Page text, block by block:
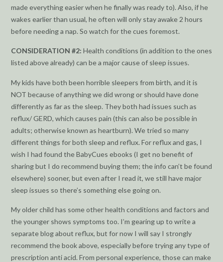
made everything easier when he finally was ready to). Also, if he
wakes earlier than usual, he often will only stay awake 2 hours
before needing a nap. So watch for the cues foremost.
CONSIDERATION #2: Health conditions (in addition to the ones
listed above already) can be a major cause of sleep issues.
My kids have both been horrible sleepers from birth, and it is
NOT because of anything we did wrong or should have done
differently as far as the sleep. They both had issues such as
reflux/ GERD, which causes pain (this can also be possible in
adults; otherwise known as heartburn). We tried so many
different things for both sleep and reflux. For reflux and gas, I
wish I had found the BabyCues ebooks (I get no benefit of
sharing but I do recommend buying them; the info can’t be found
elsewhere) sooner, but even after I read it, we still have major
sleep issues so there’s something else going on.
My older child has some other health conditions and factors and
the younger shows symptoms too. I’m gearing up to write a
separate blog about reflux, but for now I will say I strongly
recommend the book above, especially before trying any type of
prescription anti acid. From personal experience, those can make